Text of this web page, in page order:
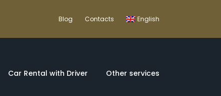
Blog Contacts English
Car Rental with Driver Other services